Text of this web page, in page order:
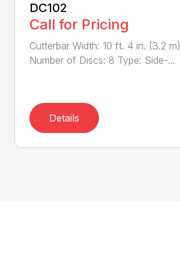
DC102
Call for Pricing
Cutterbar Width: 10 ft. 4 in. (3.2 m)
Number of Discs: 8 Type: Side-...
Details